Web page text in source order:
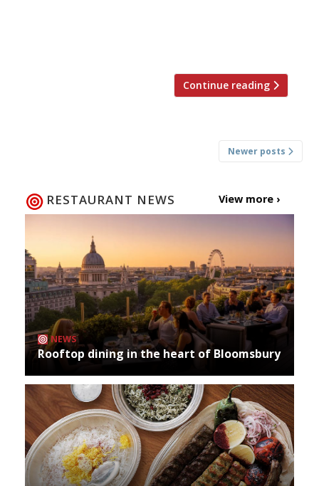
Continue reading
Newer posts
RESTAURANT NEWS View more ›
NEWS
Rooftop dining in the heart of Bloomsbury